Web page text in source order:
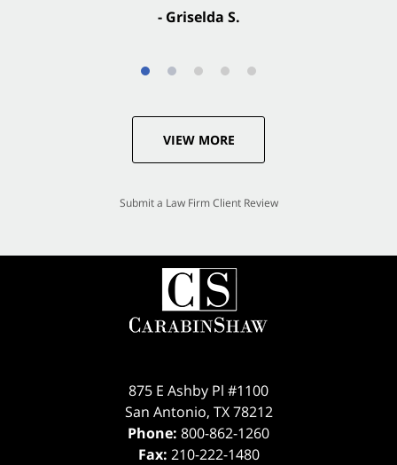
- Griselda S.
VIEW MORE
Submit a Law Firm Client Review
875 E Ashby Pl #1100
San Antonio, TX 78212
Phone: 800-862-1260
Fax: 210-222-1480